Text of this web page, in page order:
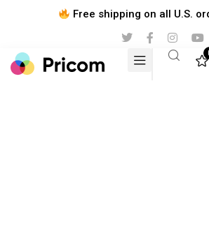
Free shipping on all U.S.